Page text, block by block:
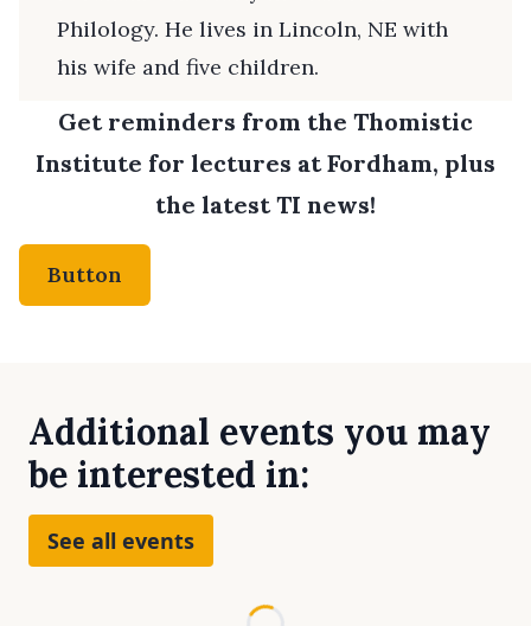
Philology. He lives in Lincoln, NE with
his wife and five children.
Get reminders from the Thomistic
Institute for lectures at Fordham, plus
the latest TI news!
Button
Additional events you may
be interested in:
See all events